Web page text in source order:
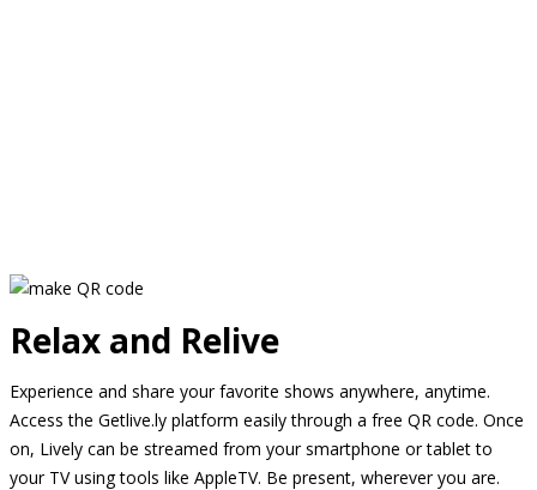
Relax and Relive
Experience and share your favorite shows anywhere, anytime.
Access the Getlive.ly platform easily through a free QR code. Once
on, Lively can be streamed from your smartphone or tablet to
your TV using tools like AppleTV. Be present, wherever you are.